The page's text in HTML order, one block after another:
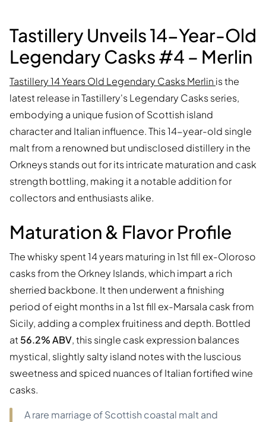
Tastillery Unveils 14-Year-Old
Legendary Casks #4 – Merlin
Tastillery 14 Years Old Legendary Casks Merlin is the
latest release in Tastillery's Legendary Casks series,
embodying a unique fusion of Scottish island
character and Italian influence. This 14-year-old single
malt from a renowned but undisclosed distillery in the
Orkneys stands out for its intricate maturation and cask
strength bottling, making it a notable addition for
collectors and enthusiasts alike.
Maturation & Flavor Profile
The whisky spent 14 years maturing in 1st fill ex-Oloroso
casks from the Orkney Islands, which impart a rich
sherried backbone. It then underwent a finishing
period of eight months in a 1st fill ex-Marsala cask from
Sicily, adding a complex fruitiness and depth. Bottled
at 56.2% ABV, this single cask expression balances
mystical, slightly salty island notes with the luscious
sweetness and spiced nuances of Italian fortified wine
casks.
A rare marriage of Scottish coastal malt and